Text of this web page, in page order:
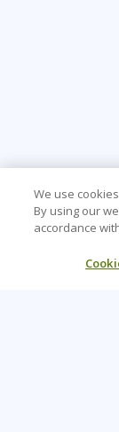
We use
By using our
accordance